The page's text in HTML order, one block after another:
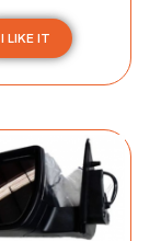
I LIKE IT